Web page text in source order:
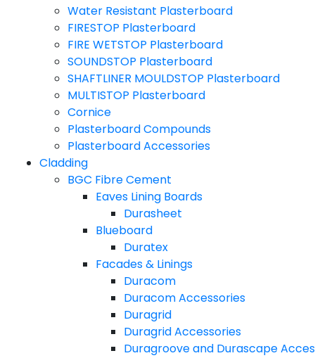
Water Resistant Plasterboard
FIRESTOP Plasterboard
FIRE WETSTOP Plasterboard
SOUNDSTOP Plasterboard
SHAFTLINER MOULDSTOP Plasterboard
MULTISTOP Plasterboard
Cornice
Plasterboard Compounds
Plasterboard Accessories
Cladding
BGC Fibre Cement
Eaves Lining Boards
Durasheet
Blueboard
Duratex
Facades & Linings
Duracom
Duracom Accessories
Duragrid
Duragrid Accessories
Duragroove and Durascape